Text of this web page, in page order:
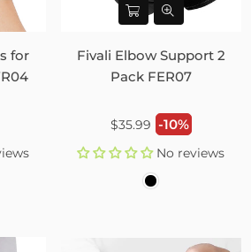
for
Fivali Elbow Support 2
Pack FER07
Regular
$35.99 -10%
No reviews